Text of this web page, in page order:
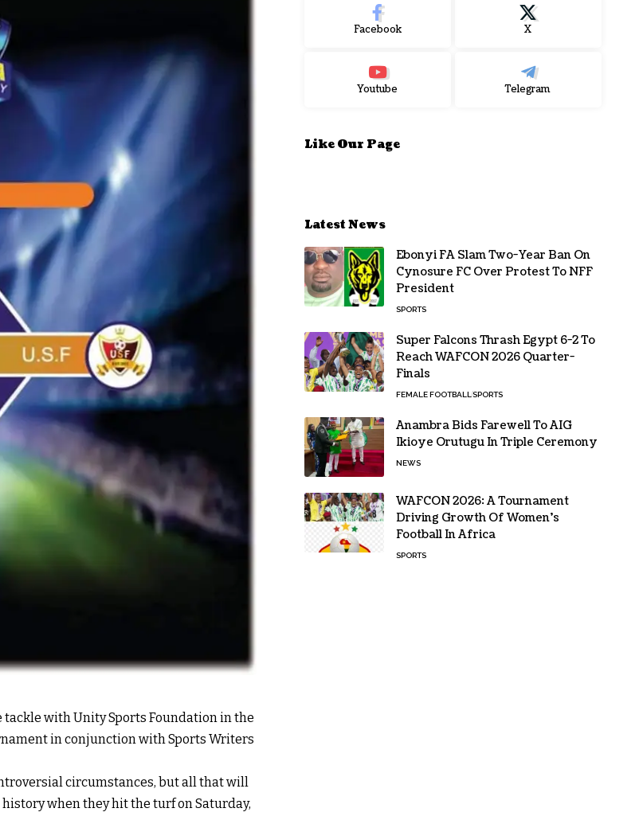
with Unity Sports Foundation in the
in conjunction with Sports Writers
circumstances, but all that will
when they hit the turf on Saturday,
Facebook X
Youtube Telegram
Like Our Page
Latest News
Ebonyi FA Slam Two-Year Ban On
Cynosure FC Over Protest To NFF
President
SPORTS
Super Falcons Thrash Egypt 6-2 To
Reach WAFCON 2026 Quarter-
Finals
FEMALE FOOTBALLSPORTS
Anambra Bids Farewell To AIG
Ikioye Orutugu In Triple Ceremony
NEWS
WAFCON 2026: A Tournament
Driving Growth Of Women’s
Football In Africa
SPORTS